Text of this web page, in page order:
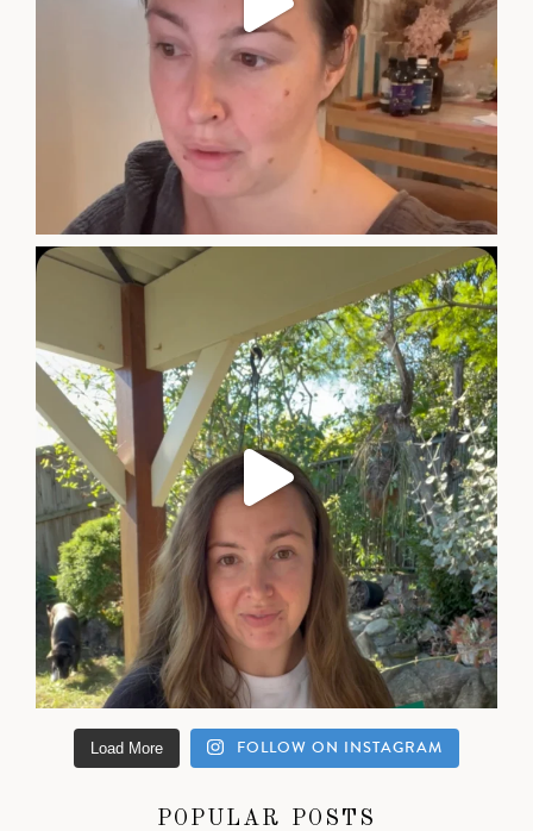
Load More FOLLOW ON INSTAGRAM
POPULAR POSTS